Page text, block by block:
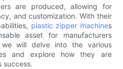
are produced, allowing for
and customization. With their
plastic zipper machines
asset for manufacturers
will delve into the various
and explore how they are
success.